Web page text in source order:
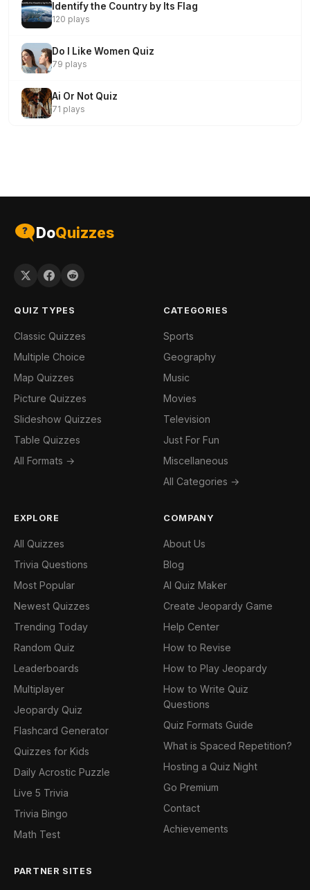
Identify the Country by Its Flag
120 plays
Do I Like Women Quiz
79 plays
Ai Or Not Quiz
71 plays
DoQuizzes
QUIZ TYPES
Classic Quizzes
Multiple Choice
Map Quizzes
Picture Quizzes
Slideshow Quizzes
Table Quizzes
All Formats →
CATEGORIES
Sports
Geography
Music
Movies
Television
Just For Fun
Miscellaneous
All Categories →
EXPLORE
All Quizzes
Trivia Questions
Most Popular
Newest Quizzes
Trending Today
Random Quiz
Leaderboards
Multiplayer
Jeopardy Quiz
Flashcard Generator
Quizzes for Kids
Daily Acrostic Puzzle
Live 5 Trivia
Trivia Bingo
Math Test
COMPANY
About Us
Blog
AI Quiz Maker
Create Jeopardy Game
Help Center
How to Revise
How to Play Jeopardy
How to Write Quiz
Questions
Quiz Formats Guide
What is Spaced Repetition?
Hosting a Quiz Night
Go Premium
Contact
Achievements
PARTNER SITES